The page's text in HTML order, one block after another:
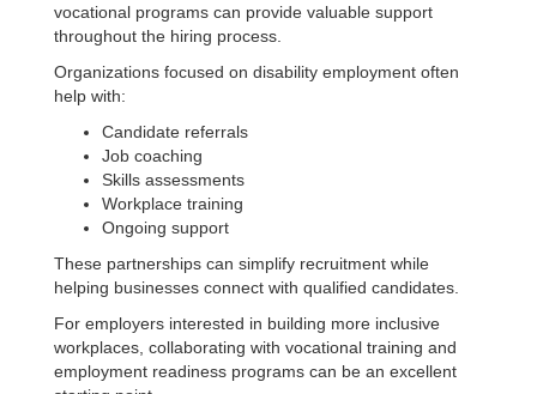
vocational programs can provide valuable support
throughout the hiring process.
Organizations focused on disability employment often
help with:
Candidate referrals
Job coaching
Skills assessments
Workplace training
Ongoing support
These partnerships can simplify recruitment while
helping businesses connect with qualified candidates.
For employers interested in building more inclusive
workplaces, collaborating with vocational training and
employment readiness programs can be an excellent